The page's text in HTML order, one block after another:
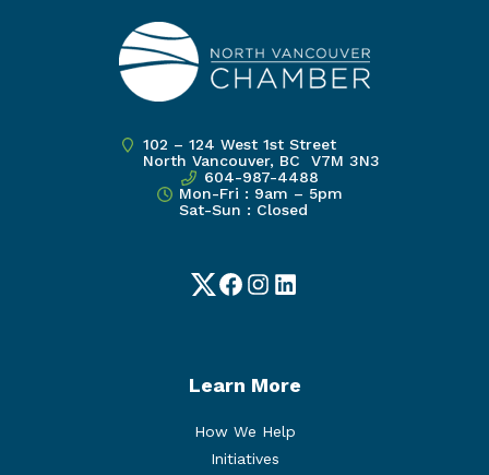
102 – 124 West 1st Street
North Vancouver, BC V7M 3N3
604-987-4488
Mon-Fri : 9am – 5pm
Sat-Sun : Closed
TwitterFacebook
Instagram
LinkedIn
Learn More
How We Help
Initiatives